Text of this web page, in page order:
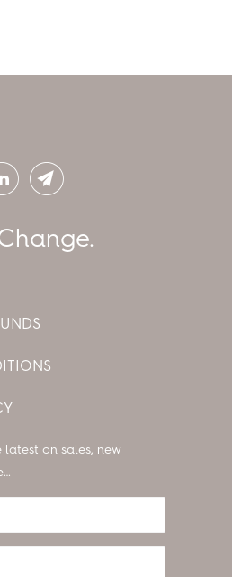
on sales, new